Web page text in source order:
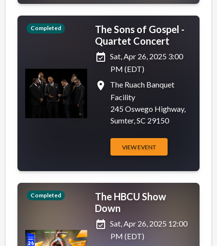
Completed
The Sons of Gospel -
Quartet Concert
event_available Sat, Apr 26, 2025 3:00
PM (EDT)
place
The Ruach Banquet
Facility
245 Oswego Highway,
Sumter, SC 29150
VIEW EVENT
Completed
The HBCU Show
Down
event_available Sat, Apr 26, 2025 12:00
PM (EDT)